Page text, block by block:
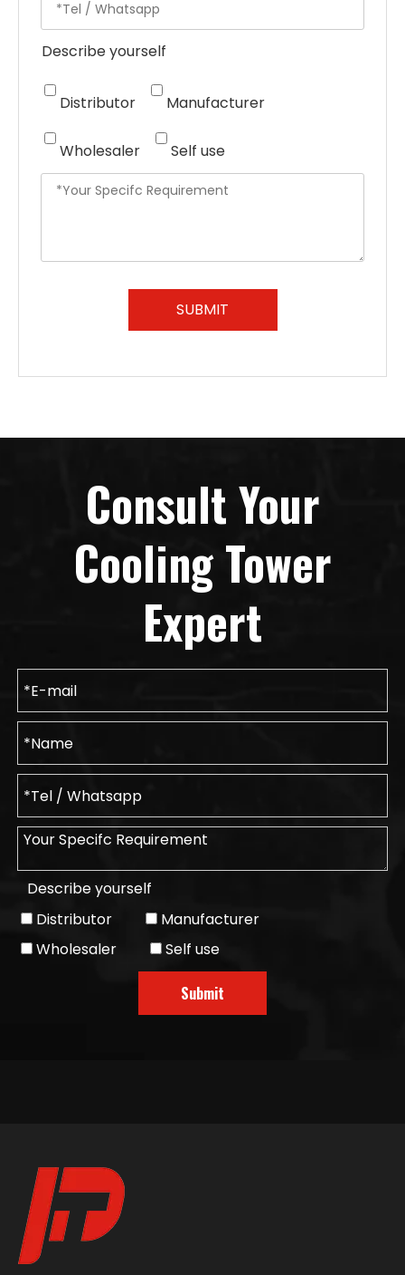
Describe yourself
Distributor Manufacturer
Wholesaler Self use
SUBMIT
Consult Your
Cooling Tower
Expert
Describe yourself
Distributor
Manufacturer
Wholesaler
Self use
Submit